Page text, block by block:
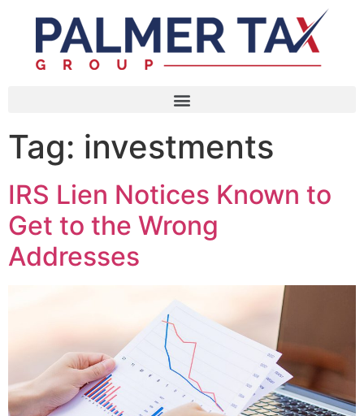
Tag: investments
IRS Lien Notices Known to
Get to the Wrong
Addresses